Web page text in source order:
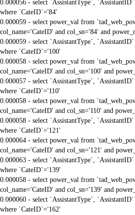
0.000056 - select `AssistantType`,
where `CateID`='84'
0.000059 - select power_val from
col_name='CateID' and col_sn='84' and
0.000059 - select `AssistantType`,
where `CateID`='100'
0.000058 - select power_val from
col_name='CateID' and col_sn='100' and
0.000057 - select `AssistantType`,
where `CateID`='110'
0.000058 - select power_val from
col_name='CateID' and col_sn='110' and
0.000058 - select `AssistantType`,
where `CateID`='121'
0.000064 - select power_val from
col_name='CateID' and col_sn='121' and
0.000063 - select `AssistantType`,
where `CateID`='139'
0.000058 - select power_val from
col_name='CateID' and col_sn='139' and
0.000060 - select `AssistantType`,
where `CateID`='162'